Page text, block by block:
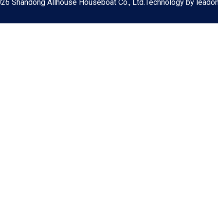
Shandong Allhouse Houseboat Co., Ltd.Technology by